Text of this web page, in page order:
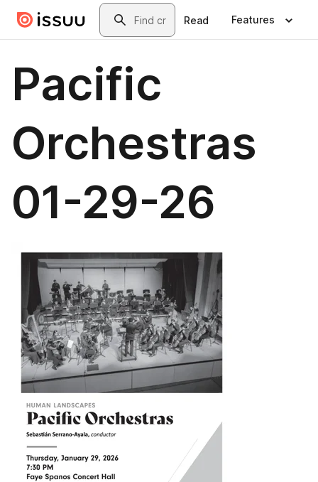
Skip to main contentSearch
Read Features
Pacific
Orchestras
01-29-26